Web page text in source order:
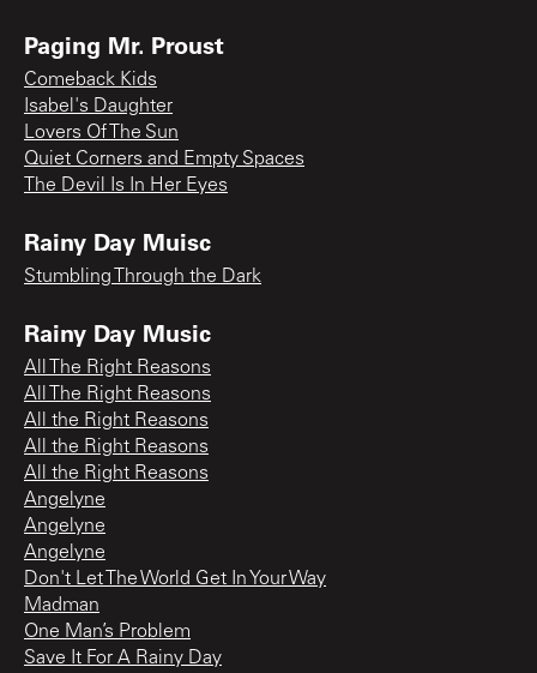
Paging Mr. Proust
Comeback Kids
Isabel's Daughter
Lovers Of The Sun
Quiet Corners and Empty Spaces
The Devil Is In Her Eyes
Rainy Day Muisc
Stumbling Through the Dark
Rainy Day Music
All The Right Reasons
All The Right Reasons
All the Right Reasons
All the Right Reasons
All the Right Reasons
Angelyne
Angelyne
Angelyne
Don't Let The World Get In Your Way
Madman
One Man’s Problem
Save It For A Rainy Day